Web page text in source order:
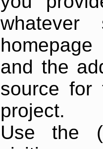
and the
source for
project.
Use the